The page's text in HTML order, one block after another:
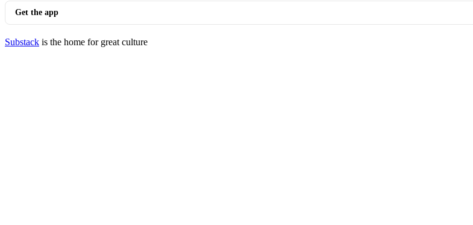
Get the app
Substack is the home for great culture